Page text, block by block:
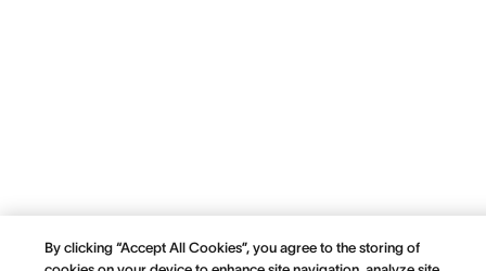
By clicking “Accept All Cookies”, you agree to the storing of